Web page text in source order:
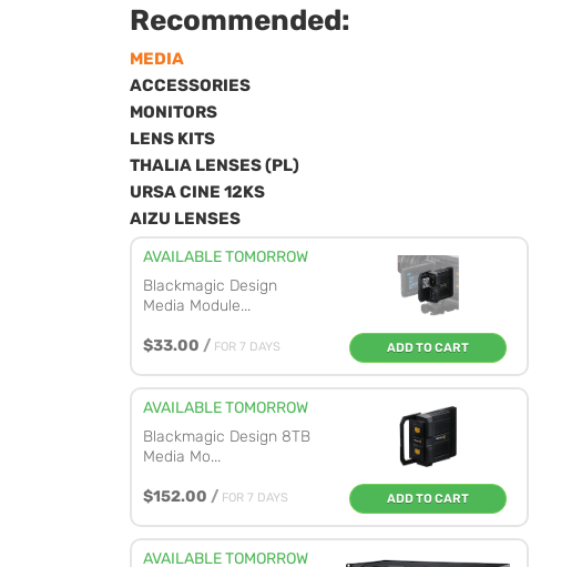
Recommended:
MEDIA
ACCESSORIES
MONITORS
LENS KITS
THALIA LENSES (PL)
URSA CINE 12KS
AIZU LENSES
AVAILABLE TOMORROW
Blackmagic Design
Media Module...
$33.00 / FOR 7 DAYS ADD TO CART
AVAILABLE TOMORROW
Blackmagic Design 8TB
Media Mo...
$152.00 / FOR 7 DAYS ADD TO CART
AVAILABLE TOMORROW